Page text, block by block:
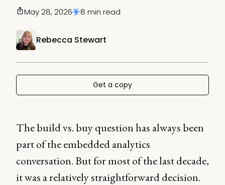
Rebecca Stewart
May 28, 2026 8 min read
Get a copy
The build vs. buy question has always been
part of the embedded analytics
conversation. But for most of the last decade,
it was a relatively straightforward decision.